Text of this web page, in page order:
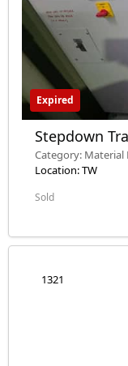
Expired
Stepdown
Stabilizer &
Category: Material
Location: TW
Sold
1321